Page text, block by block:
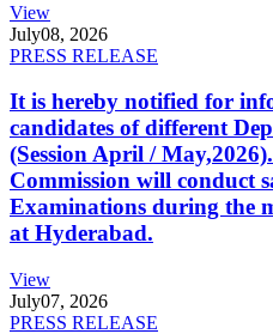
View
July08, 2026
PRESS RELEASE
It is hereby notified for
candidates of different
(Session April /
Commission will conduct
Examinations during the
at Hyderabad.
View
July07, 2026
PRESS RELEASE